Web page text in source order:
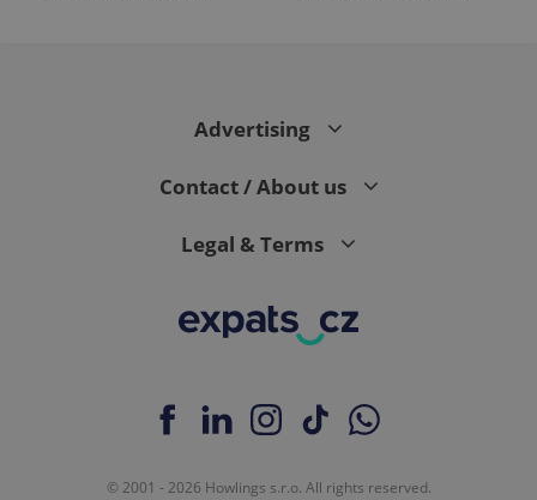
Advertising
Contact / About us
Legal & Terms
© 2001 - 2026 Howlings s.r.o. All rights reserved.